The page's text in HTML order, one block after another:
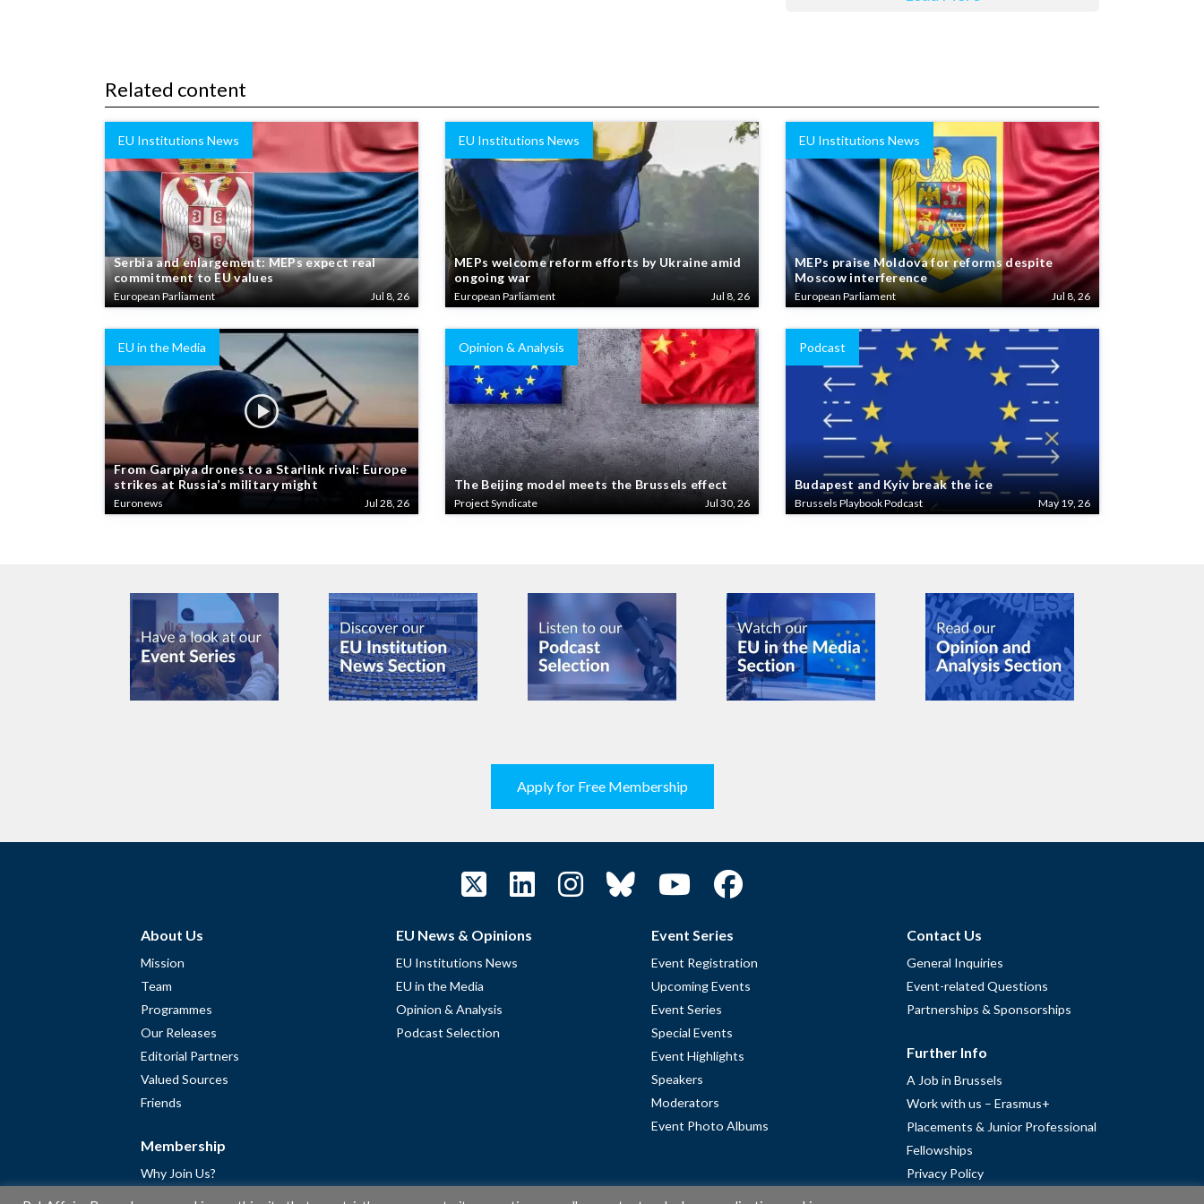
Related content
EU Institutions News
Serbia and enlargement: MEPs expect real
commitment to EU values
European Parliament Jul 8, 26
EU Institutions News
MEPs welcome reform efforts by Ukraine amid
ongoing war
European Parliament Jul 8, 26
EU Institutions News
MEPs praise Moldova for reforms despite
Moscow interference
European Parliament Jul 8, 26
EU in the Media
From Garpiya drones to a Starlink rival: Europe
strikes at Russia’s military might
Euronews Jul 28, 26
Opinion & Analysis
The Beijing model meets the Brussels effect
Project Syndicate Jul 30, 26
Podcast
Budapest and Kyiv break the ice
Brussels Playbook Podcast May 19, 26
Apply for Free Membership
About Us
Mission
Team
Programmes
Our Releases
Editorial Partners
Valued Sources
Friends
Membership
Why Join Us?
EU News & Opinions
EU Institutions News
EU in the Media
Opinion & Analysis
Podcast Selection
Event Series
Event Registration
Upcoming Events
Event Series
Special Events
Event Highlights
Speakers
Moderators
Event Photo Albums
Contact Us
General Inquiries
Event-related Questions
Partnerships & Sponsorships
Further Info
A Job in Brussels
Work with us – Erasmus+
Placements & Junior Professional
Fellowships
Privacy Policy